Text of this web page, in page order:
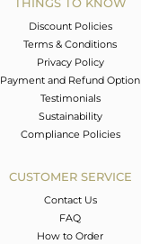
Discount Policies
Terms & Conditions
Privacy Policy
Payment and Refund Option
Testimonials
Sustainability
Compliance Policies
CUSTOMER SERVICE
Contact Us
FAQ
How to Order